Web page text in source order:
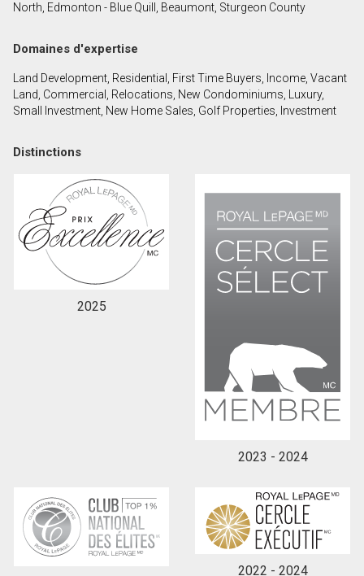
North, Edmonton - Blue Quill, Beaumont, Sturgeon County
Domaines d'expertise
Land Development, Residential, First Time Buyers, Income, Vacant
Land, Commercial, Relocations, New Condominiums, Luxury,
Small Investment, New Home Sales, Golf Properties, Investment
Distinctions
2025
2023 - 2024
2022 - 2024